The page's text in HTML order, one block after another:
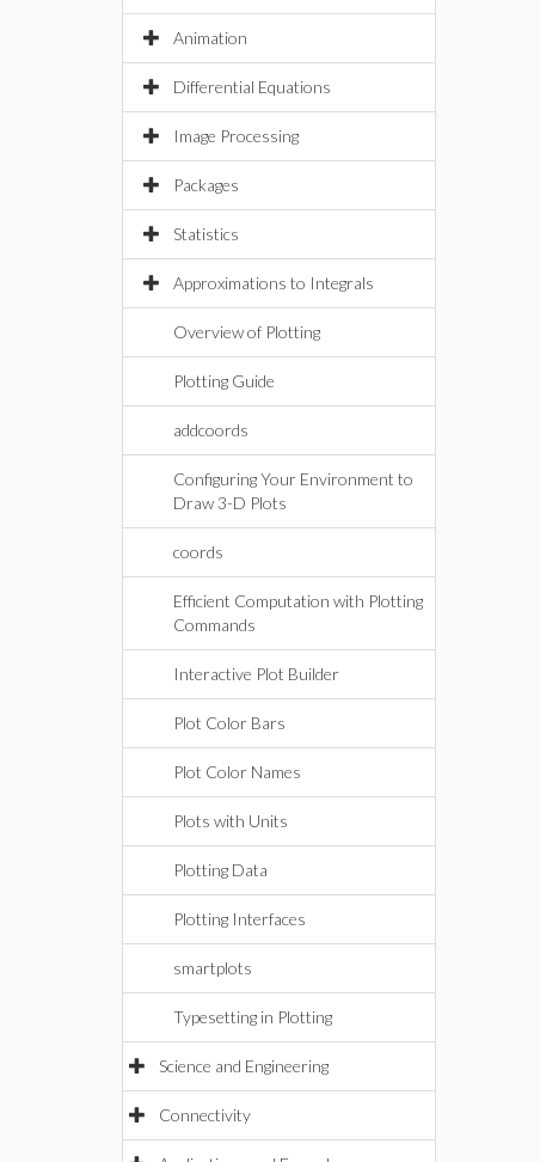
Animation
Differential Equations
Image Processing
Packages
Statistics
Approximations to Integrals
Overview of Plotting
Plotting Guide
addcoords
Configuring Your Environment to
Draw 3-D Plots
coords
Efficient Computation with Plotting
Commands
Interactive Plot Builder
Plot Color Bars
Plot Color Names
Plots with Units
Plotting Data
Plotting Interfaces
smartplots
Typesetting in Plotting
Science and Engineering
Connectivity